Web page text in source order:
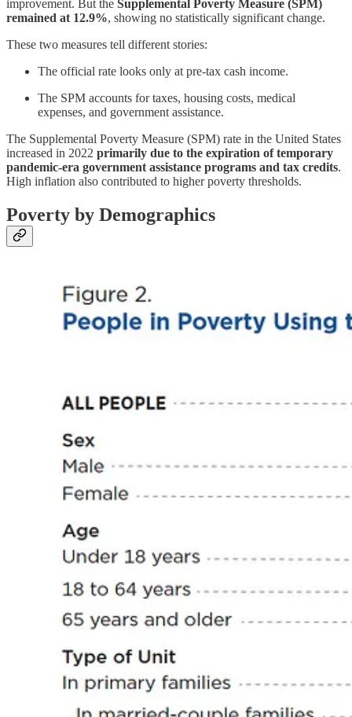
improvement. But the Supplemental Poverty Measure (SPM)
remained at 12.9%, showing no statistically significant change.
These two measures tell different stories:
The official rate looks only at pre-tax cash income.
The SPM accounts for taxes, housing costs, medical
expenses, and government assistance.
The Supplemental Poverty Measure (SPM) rate in the United States
increased in 2022 primarily due to the expiration of temporary
pandemic-era government assistance programs and tax credits.
High inflation also contributed to higher poverty thresholds.
Poverty by Demographics